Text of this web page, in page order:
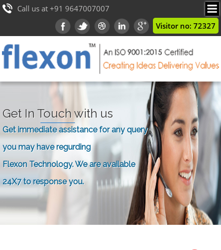
Call us at +91 9647007007
Visitor no: 72327
Get In Touch with us
Get immediate assistance for any query
you may have regurding
Flexon Technology. We are available
24X7 to response you.